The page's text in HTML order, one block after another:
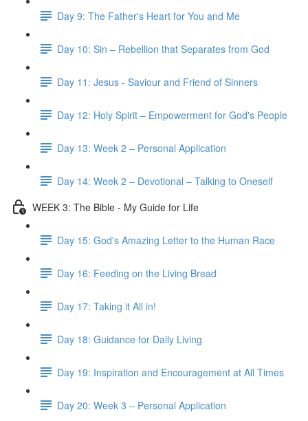
Day 9: The Father's Heart for You and Me
Day 10: Sin – Rebellion that Separates from God
Day 11: Jesus - Saviour and Friend of Sinners
Day 12: Holy Spirit – Empowerment for God's People
Day 13: Week 2 – Personal Application
Day 14: Week 2 – Devotional – Talking to Oneself
WEEK 3: The Bible - My Guide for Life
Day 15: God's Amazing Letter to the Human Race
Day 16: Feeding on the Living Bread
Day 17: Taking it All in!
Day 18: Guidance for Daily Living
Day 19: Inspiration and Encouragement at All Times
Day 20: Week 3 – Personal Application